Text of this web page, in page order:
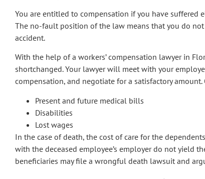
You are entitled to compensation if you have
The no-fault position of the law means that you do
accident.
With the help of a workers’ compensation lawyer in
shortchanged. Your lawyer will meet with your
compensation, and negotiate for a satisfactory
Present and future medical bills
Disabilities
Lost wages
In the case of death, the cost of care for the
with the deceased employee’s employer do not yield
beneficiaries may file a wrongful death lawsuit and